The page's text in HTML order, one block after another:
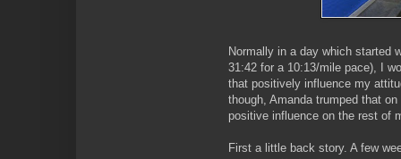
Normally in a day which started
31:42 for a 10:13/mile pace), I
that positively influence my
though, Amanda trumped that
positive influence on the rest of
First a little back story. A few